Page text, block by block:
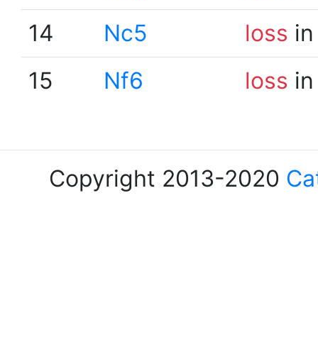
14
Nc5 loss
15
Nf6 loss
Copyright 2013-2020